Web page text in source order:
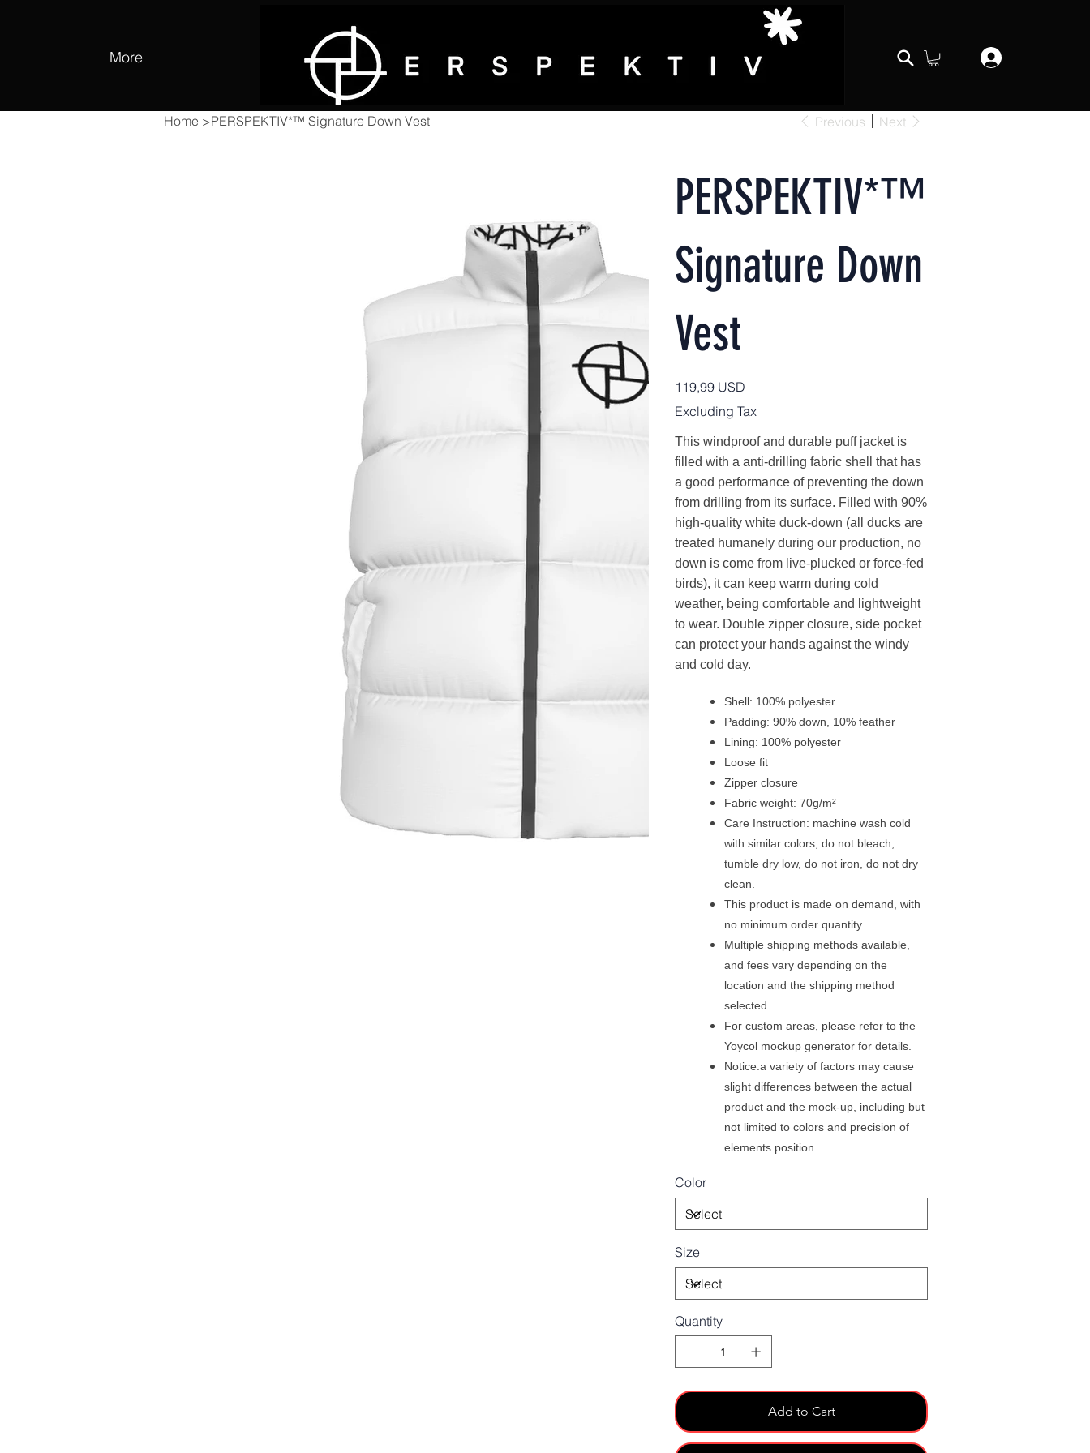
More
Home >PERSPEKTIV*™️ Signature Down Vest Previous Next
PERSPEKTIV*™️
Signature Down
Vest
Price
119,99 USD
Excluding Tax
This windproof and durable puff jacket is
filled with a anti-drilling fabric shell that has
a good performance of preventing the down
from drilling from its surface. Filled with 90%
high-quality white duck-down (all ducks are
treated humanely during our production, no
down is come from live-plucked or force-fed
birds), it can keep warm during cold
weather, being comfortable and lightweight
to wear. Double zipper closure, side pocket
can protect your hands against the windy
and cold day.
Shell: 100% polyester
Padding: 90% down, 10% feather
Lining: 100% polyester
Loose fit
Zipper closure
Fabric weight: 70g/m²
Care Instruction: machine wash cold
with similar colors, do not bleach,
tumble dry low, do not iron, do not dry
clean.
This product is made on demand, with
no minimum order quantity.
Multiple shipping methods available,
and fees vary depending on the
location and the shipping method
selected.
For custom areas, please refer to the
Yoycol mockup generator for details.
Notice:a variety of factors may cause
slight differences between the actual
product and the mock-up, including but
not limited to colors and precision of
elements position.
Color
Size
Quantity
Add to Cart